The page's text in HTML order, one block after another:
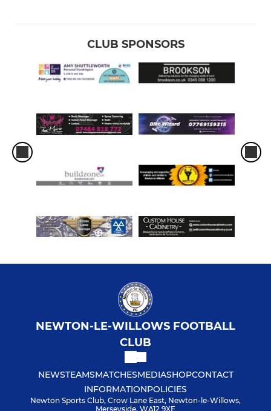
CLUB SPONSORS
NEWTON-LE-WILLOWS FOOTBALL
CLUB
NEWSTEAMSMATCHESMEDIASHOPCONTACT
INFORMATIONPOLICIES
Newton Sports Club, Crow Lane East, Newton-le-Willows,
Merseyside, WA12 9XE